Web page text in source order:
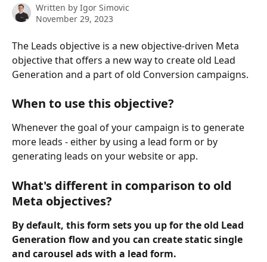
Written by Igor Simovic
November 29, 2023
The Leads objective is a new objective-driven Meta
objective that offers a new way to create old Lead
Generation and a part of old Conversion campaigns.
When to use this objective?
Whenever the goal of your campaign is to generate
more leads - either by using a lead form or by
generating leads on your website or app.
What's different in comparison to old
Meta objectives?
By​ default, this form sets you up for the old Lead
Generation flow and you can create static single
and carousel ads with a lead form.